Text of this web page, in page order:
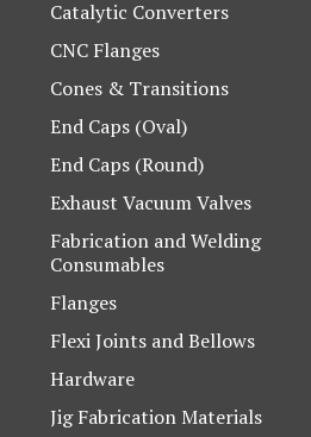
Catalytic Converters
CNC Flanges
Cones & Transitions
End Caps (Oval)
End Caps (Round)
Exhaust Vacuum Valves
Fabrication and Welding
Consumables
Flanges
Flexi Joints and Bellows
Hardware
Jig Fabrication Materials